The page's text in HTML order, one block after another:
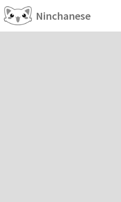
Ninchanese